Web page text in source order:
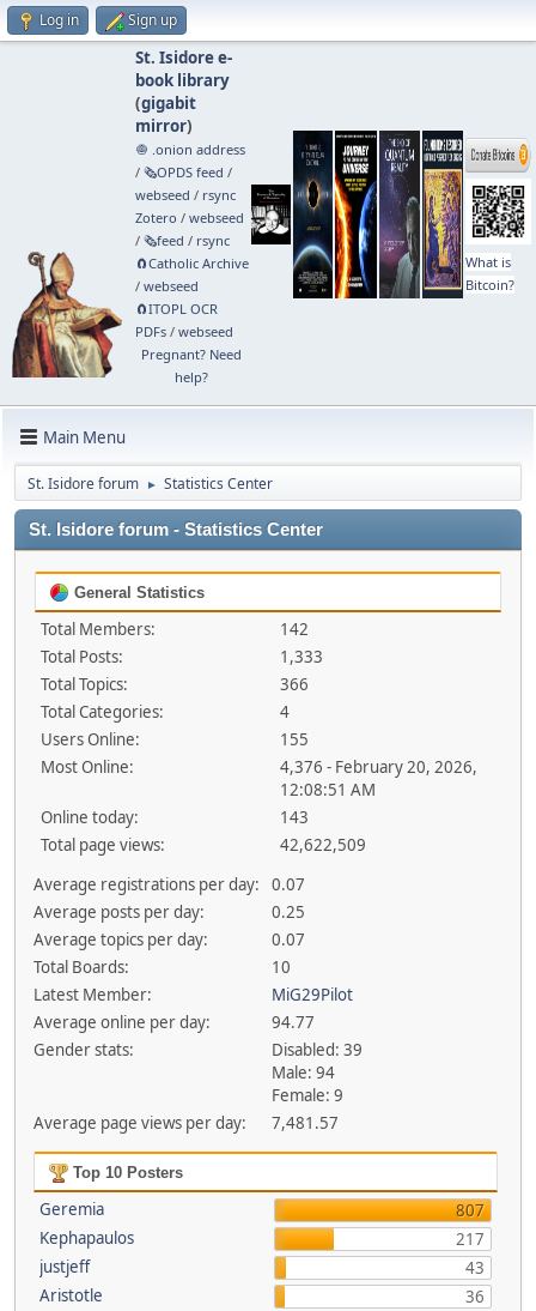
Log in Sign up
St. Isidore e-
book library
(gigabit
mirror)
🧅 .onion address
/ 🗞️OPDS feed /
webseed / rsync
Zotero / webseed
/ 🗞️feed / rsync
🧲⁠Catholic Archive
/ webseed
🧲⁠ITOPL OCR
PDFs/ webseed
Pregnant? Need
help?
What is
Bitcoin?
Main Menu
St. Isidore forum ► Statistics Center
St. Isidore forum - Statistics Center
General Statistics
Total Members:
142
Total Posts:
1,333
Total Topics:
366
Total Categories:
4
Users Online:
155
Most Online:
4,376 - February 20, 2026,
12:08:51 AM
Online today:
143
Total page views:
42,622,509
Average registrations per day:
0.07
Average posts per day:
0.25
Average topics per day:
0.07
Total Boards:
10
Latest Member:
MiG29Pilot
Average online per day:
94.77
Gender stats:
Disabled: 39
Male: 94
Female: 9
Average page views per day:
7,481.57
Top 10 Posters
Geremia
807
Kephapaulos
217
justjeff
43
Aristotle
36